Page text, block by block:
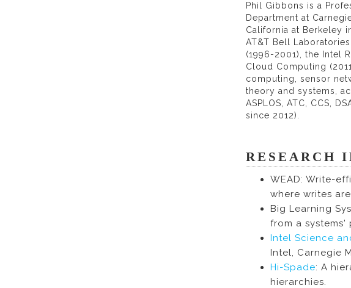
Phil Gibbons is a
Department at
California at Berkeley
AT&T Bell
(1996-2001), the Intel
Cloud Computing
computing, sensor
theory and systems,
ASPLOS, ATC, CCS,
since 2012).
RESEARCH
WEAD: Write-
where writes
Big Learning
from a systems'
Intel Science
Intel, Carnegie
Hi-Spade: A
hierarchies.